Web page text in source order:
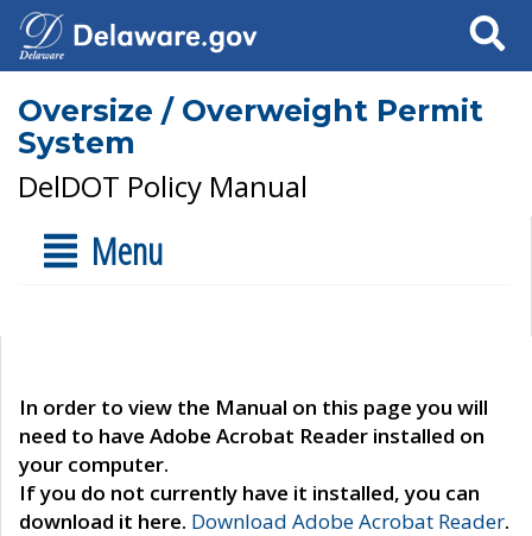
Search
Oversize / Overweight Permit
System
DelDOT Policy Manual
Menu
In order to view the Manual on this page you will
need to have Adobe Acrobat Reader installed on
your computer.
If you do not currently have it installed, you can
download it here. Download Adobe Acrobat Reader.